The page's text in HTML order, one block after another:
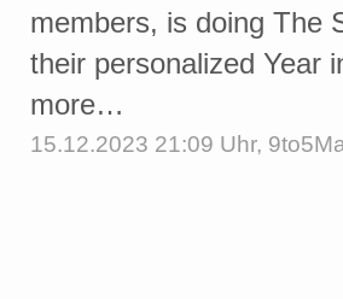
members, is doing The
their personalized Year
more…
15.12.2023 21:09 Uhr,